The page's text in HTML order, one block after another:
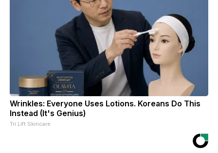
Wrinkles: Everyone Uses Lotions. Koreans Do This
Instead (It's Genius)
Tri Lift Skincare